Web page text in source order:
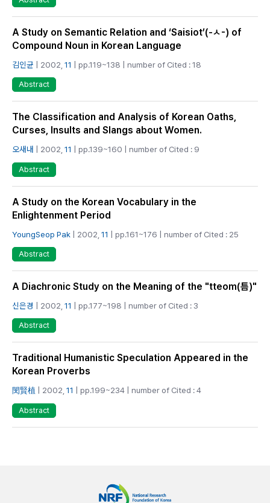
A Study on Semantic Relation and ‘Saisiot’(-ㅅ-) of
Compound Noun in Korean Language
김인균 | 2002, 11 | pp.119~138 | number of Cited : 18
Abstract
The Classification and Analysis of Korean Oaths,
Curses, Insults and Slangs about Women.
오새내 | 2002, 11 | pp.139~160 | number of Cited : 9
Abstract
A Study on the Korean Vocabulary in the
Enlightenment Period
YoungSeop Pak | 2002, 11 | pp.161~176 | number of Cited : 25
Abstract
A Diachronic Study on the Meaning of the "tteom(틈)"
신은경 | 2002, 11 | pp.177~198 | number of Cited : 3
Abstract
Traditional Humanistic Speculation Appeared in the
Korean Proverbs
閔賢植 | 2002, 11 | pp.199~234 | number of Cited : 4
Abstract